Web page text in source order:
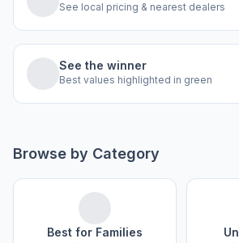
See local pricing & nearest dealers
See the winner
Best values highlighted in green
Browse by Category
Best for Families